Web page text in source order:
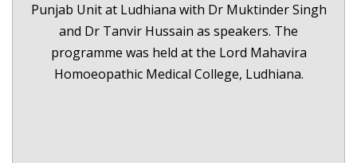
Punjab Unit at Ludhiana with Dr Muktinder Singh
and Dr Tanvir Hussain as speakers. The
programme was held at the Lord Mahavira
Homoeopathic Medical College, Ludhiana.